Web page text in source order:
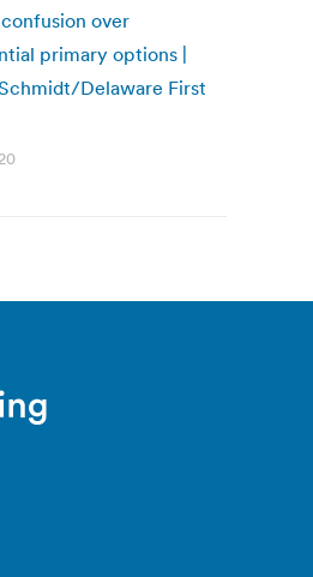
over
primary options |
Delaware First